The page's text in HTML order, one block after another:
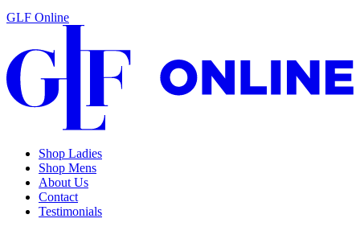
GLF Online
Shop Ladies
Shop Mens
About Us
Contact
Testimonials